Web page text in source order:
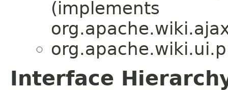
(implements
Interface